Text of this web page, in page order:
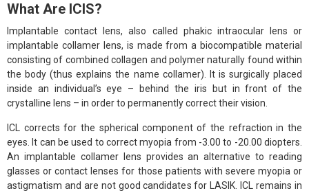
What Are ICIS?
Implantable contact lens, also called phakic intraocular lens or
implantable collamer lens, is made from a biocompatible material
consisting of combined collagen and polymer naturally found within
the body (thus explains the name collamer). It is surgically placed
inside an individual’s eye – behind the iris but in front of the
crystalline lens – in order to permanently correct their vision.
ICL corrects for the spherical component of the refraction in the
eyes. It can be used to correct myopia from -3.00 to -20.00 diopters.
An implantable collamer lens provides an alternative to reading
glasses or contact lenses for those patients with severe myopia or
astigmatism and are not good candidates for LASIK. ICL remains in